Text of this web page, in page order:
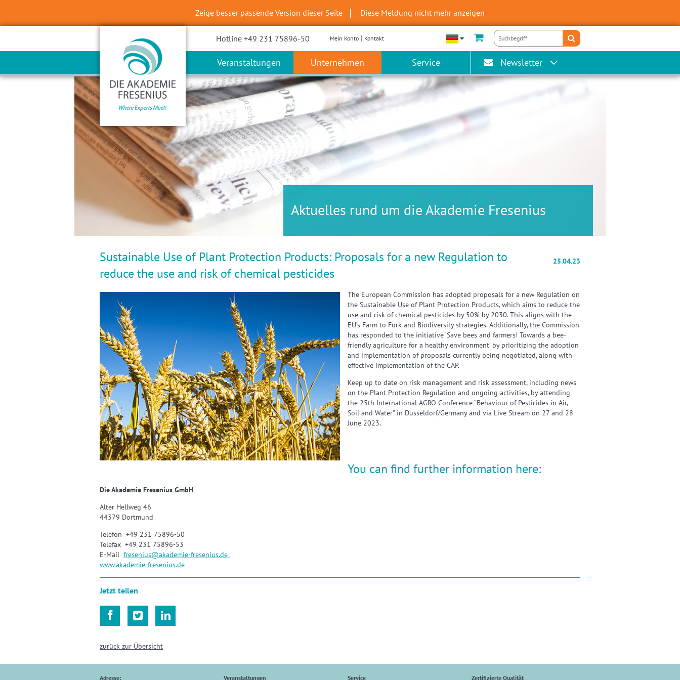
Zeige besser passende Version dieser Seite Diese Meldung nicht mehr anzeigen
Hotline +49 231 75896-50 Mein Konto Kontakt
Veranstaltungen Unternehmen Service Newsletter
Aktuelles rund um die Akademie Fresenius
Sustainable Use of Plant Protection Products: Proposals for a new Regulation to
reduce the use and risk of chemical pesticides
25.04.23
The European Commission has adopted proposals for a new Regulation on
the Sustainable Use of Plant Protection Products, which aims to reduce the
use and risk of chemical pesticides by 50% by 2030. This aligns with the
EU’s Farm to Fork and Biodiversity strategies. Additionally, the Commission
has responded to the initiative ‘Save bees and farmers! Towards a bee-
friendly agriculture for a healthy environment’ by prioritizing the adoption
and implementation of proposals currently being negotiated, along with
effective implementation of the CAP.
Keep up to date on risk management and risk assessment, including news
on the Plant Protection Regulation and ongoing activities, by attending
the 25th International AGRO Conference “Behaviour of Pesticides in Air,
Soil and Water” in Dusseldorf/Germany and via Live Stream on 27 and 28
June 2023.
You can find further information here:
Die Akademie Fresenius GmbH
Alter Hellweg 46
44379 Dortmund
Telefon +49 231 75896-50
Telefax +49 231 75896-53
E-Mail fresenius@akademie-fresenius.de
www.akademie-fresenius.de
Jetzt teilen
  
zurück zur Übersicht
Adresse: Veranstaltungen Service Zertifizierte Qualität